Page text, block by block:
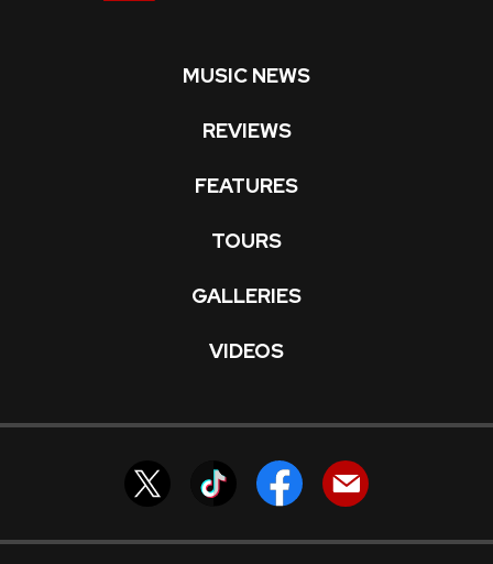
MUSIC NEWS
REVIEWS
FEATURES
TOURS
GALLERIES
VIDEOS